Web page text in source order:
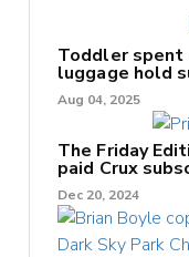
Toddler spent
luggage hold
Aug 04, 2025
The Friday
paid Crux
Dec 20, 2024